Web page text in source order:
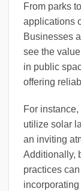
From parks
applications
Businesses
see the
in public
offering
For
utilize solar
an inviting
Additionally,
practices